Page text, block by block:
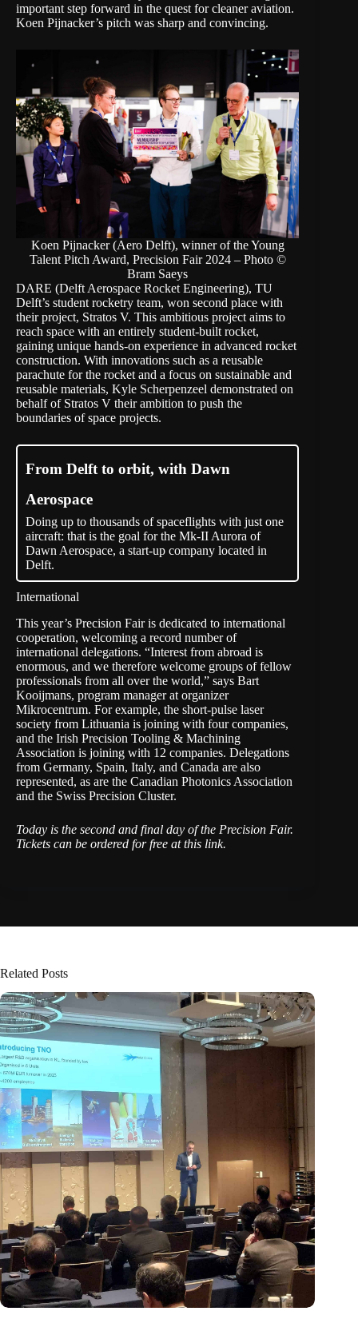
important step forward in the quest for cleaner aviation.
Koen Pijnacker’s pitch was sharp and convincing.
Koen Pijnacker (Aero Delft), winner of the Young
Talent Pitch Award, Precision Fair 2024 – Photo ©
Bram Saeys
DARE (Delft Aerospace Rocket Engineering), TU
Delft’s student rocketry team, won second place with
their project, Stratos V. This ambitious project aims to
reach space with an entirely student-built rocket,
gaining unique hands-on experience in advanced rocket
construction. With innovations such as a reusable
parachute for the rocket and a focus on sustainable and
reusable materials, Kyle Scherpenzeel demonstrated on
behalf of Stratos V their ambition to push the
boundaries of space projects.
From Delft to orbit, with Dawn
Aerospace
Doing up to thousands of spaceflights with just one
aircraft: that is the goal for the Mk-II Aurora of
Dawn Aerospace, a start-up company located in
Delft.
International
This year’s Precision Fair is dedicated to international
cooperation, welcoming a record number of
international delegations. “Interest from abroad is
enormous, and we therefore welcome groups of fellow
professionals from all over the world,” says Bart
Kooijmans, program manager at organizer
Mikrocentrum. For example, the short-pulse laser
society from Lithuania is joining with four companies,
and the Irish Precision Tooling & Machining
Association is joining with 12 companies. Delegations
from Germany, Spain, Italy, and Canada are also
represented, as are the Canadian Photonics Association
and the Swiss Precision Cluster.
Today is the second and final day of the Precision Fair.
Tickets can be ordered for free at this link.
Related Posts